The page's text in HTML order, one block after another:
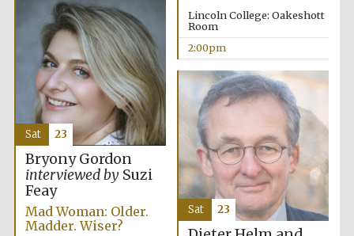
Oxford University
Images
Lincoln College: Oakeshott
Room
2:00pm
Bryony Gordon
interviewed by Suzi
Feay
Mad Woman: Older.
Madder. Wiser?
Sat 23
Sat 23